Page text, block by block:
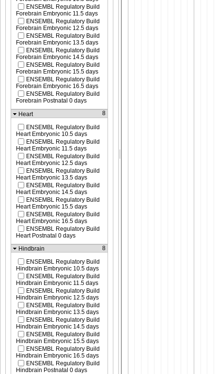
ENSEMBL Regulatory Build
Forebrain Embryonic 11.5 days
ENSEMBL Regulatory Build
Forebrain Embryonic 12.5 days
ENSEMBL Regulatory Build
Forebrain Embryonic 13.5 days
ENSEMBL Regulatory Build
Forebrain Embryonic 14.5 days
ENSEMBL Regulatory Build
Forebrain Embryonic 15.5 days
ENSEMBL Regulatory Build
Forebrain Embryonic 16.5 days
ENSEMBL Regulatory Build
Forebrain Postnatal 0 days
Heart
8
ENSEMBL Regulatory Build
Heart Embryonic 10.5 days
ENSEMBL Regulatory Build
Heart Embryonic 11.5 days
ENSEMBL Regulatory Build
Heart Embryonic 12.5 days
ENSEMBL Regulatory Build
Heart Embryonic 13.5 days
ENSEMBL Regulatory Build
Heart Embryonic 14.5 days
ENSEMBL Regulatory Build
Heart Embryonic 15.5 days
ENSEMBL Regulatory Build
Heart Embryonic 16.5 days
ENSEMBL Regulatory Build
Heart Postnatal 0 days
Hindbrain
8
ENSEMBL Regulatory Build
Hindbrain Embryonic 10.5 days
ENSEMBL Regulatory Build
Hindbrain Embryonic 11.5 days
ENSEMBL Regulatory Build
Hindbrain Embryonic 12.5 days
ENSEMBL Regulatory Build
Hindbrain Embryonic 13.5 days
ENSEMBL Regulatory Build
Hindbrain Embryonic 14.5 days
ENSEMBL Regulatory Build
Hindbrain Embryonic 15.5 days
ENSEMBL Regulatory Build
Hindbrain Embryonic 16.5 days
ENSEMBL Regulatory Build
Hindbrain Postnatal 0 days